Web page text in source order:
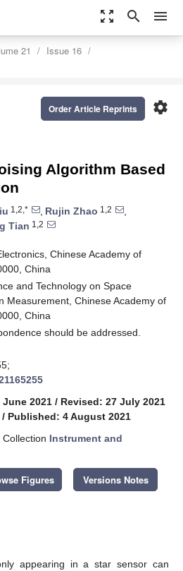
zoom_out_map search menu
21
Issue 16
settings
Order Article Reprints
Algorithm Based
1,2,* , Rujin Zhao 1,2
,
Tian 1,2
Chinese Academy of
China
and Technology on Space
Measurement, Chinese Academy of
China
should be addressed.
2021 / Revised: 27 July 2021
/ Published: 4 August 2021
Instrument and
Figures Versions Notes
appearing in a star sensor can